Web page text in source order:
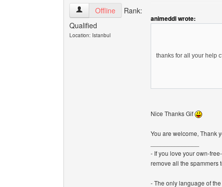
canerfc View user's profile
Offline
Rank:
Qualified
Location: Istanbul
animeddl wrote:
thanks for all your help
Nice Thanks Gif
You are welcome, Thank
- If you love your own-
remove all the spammers
- The only language of